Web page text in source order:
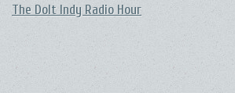
The DoIt Indy Radio Hour